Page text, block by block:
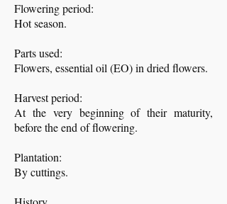
Flowering period:
Hot season.
Parts used:
Flowers, essential oil (EO) in dried flowers.
Harvest period:
At the very beginning of their maturity,
before the end of flowering.
Plantation:
By cuttings.